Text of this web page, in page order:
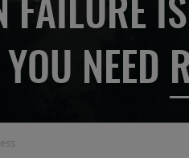
FAILURE
YOU NEED